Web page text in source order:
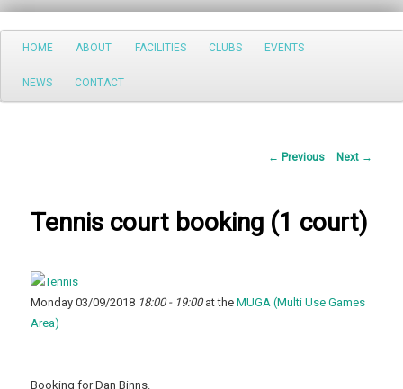
Search
Main
Skip
to
HOME ABOUT FACILITIES CLUBS EVENTS
NEWS CONTACT
Post
← Previous Next →
Tennis court booking (1 court)
Monday 03/09/2018 18:00 - 19:00at theMUGA (Multi Use Games
Area)
Booking for Dan Binns.